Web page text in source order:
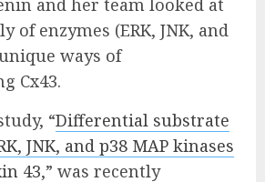
and her team looked at
of enzymes (ERK, JNK, and
ways of
Cx43.
“Differential substrate
JNK, and p38 MAP kinases
43,” was recently